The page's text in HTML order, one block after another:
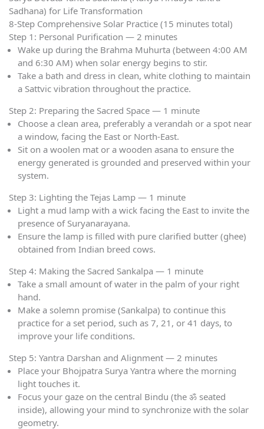
Sadhana) for Life Transformation
8-Step Comprehensive Solar Practice (15 minutes total)
Step 1: Personal Purification — 2 minutes
Wake up during the Brahma Muhurta (between 4:00 AM
and 6:30 AM) when solar energy begins to stir.
Take a bath and dress in clean, white clothing to maintain
a Sattvic vibration throughout the practice.
Step 2: Preparing the Sacred Space — 1 minute
Choose a clean area, preferably a verandah or a spot near
a window, facing the East or North-East.
Sit on a woolen mat or a wooden asana to ensure the
energy generated is grounded and preserved within your
system.
Step 3: Lighting the Tejas Lamp — 1 minute
Light a mud lamp with a wick facing the East to invite the
presence of Suryanarayana.
Ensure the lamp is filled with pure clarified butter (ghee)
obtained from Indian breed cows.
Step 4: Making the Sacred Sankalpa — 1 minute
Take a small amount of water in the palm of your right
hand.
Make a solemn promise (Sankalpa) to continue this
practice for a set period, such as 7, 21, or 41 days, to
improve your life conditions.
Step 5: Yantra Darshan and Alignment — 2 minutes
Place your Bhojpatra Surya Yantra where the morning
light touches it.
Focus your gaze on the central Bindu (the ॐ seated
inside), allowing your mind to synchronize with the solar
geometry.